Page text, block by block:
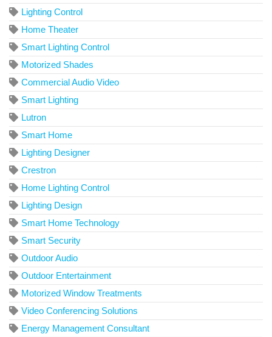
Lighting Control
Home Theater
Smart Lighting Control
Motorized Shades
Commercial Audio Video
Smart Lighting
Lutron
Smart Home
Lighting Designer
Crestron
Home Lighting Control
Lighting Design
Smart Home Technology
Smart Security
Outdoor Audio
Outdoor Entertainment
Motorized Window Treatments
Video Conferencing Solutions
Energy Management Consultant